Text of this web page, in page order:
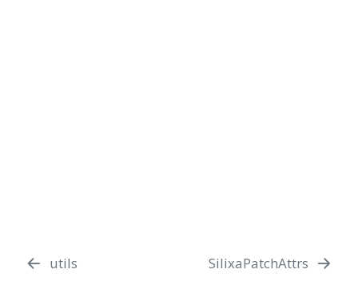
utils SilixaPatchAttrs